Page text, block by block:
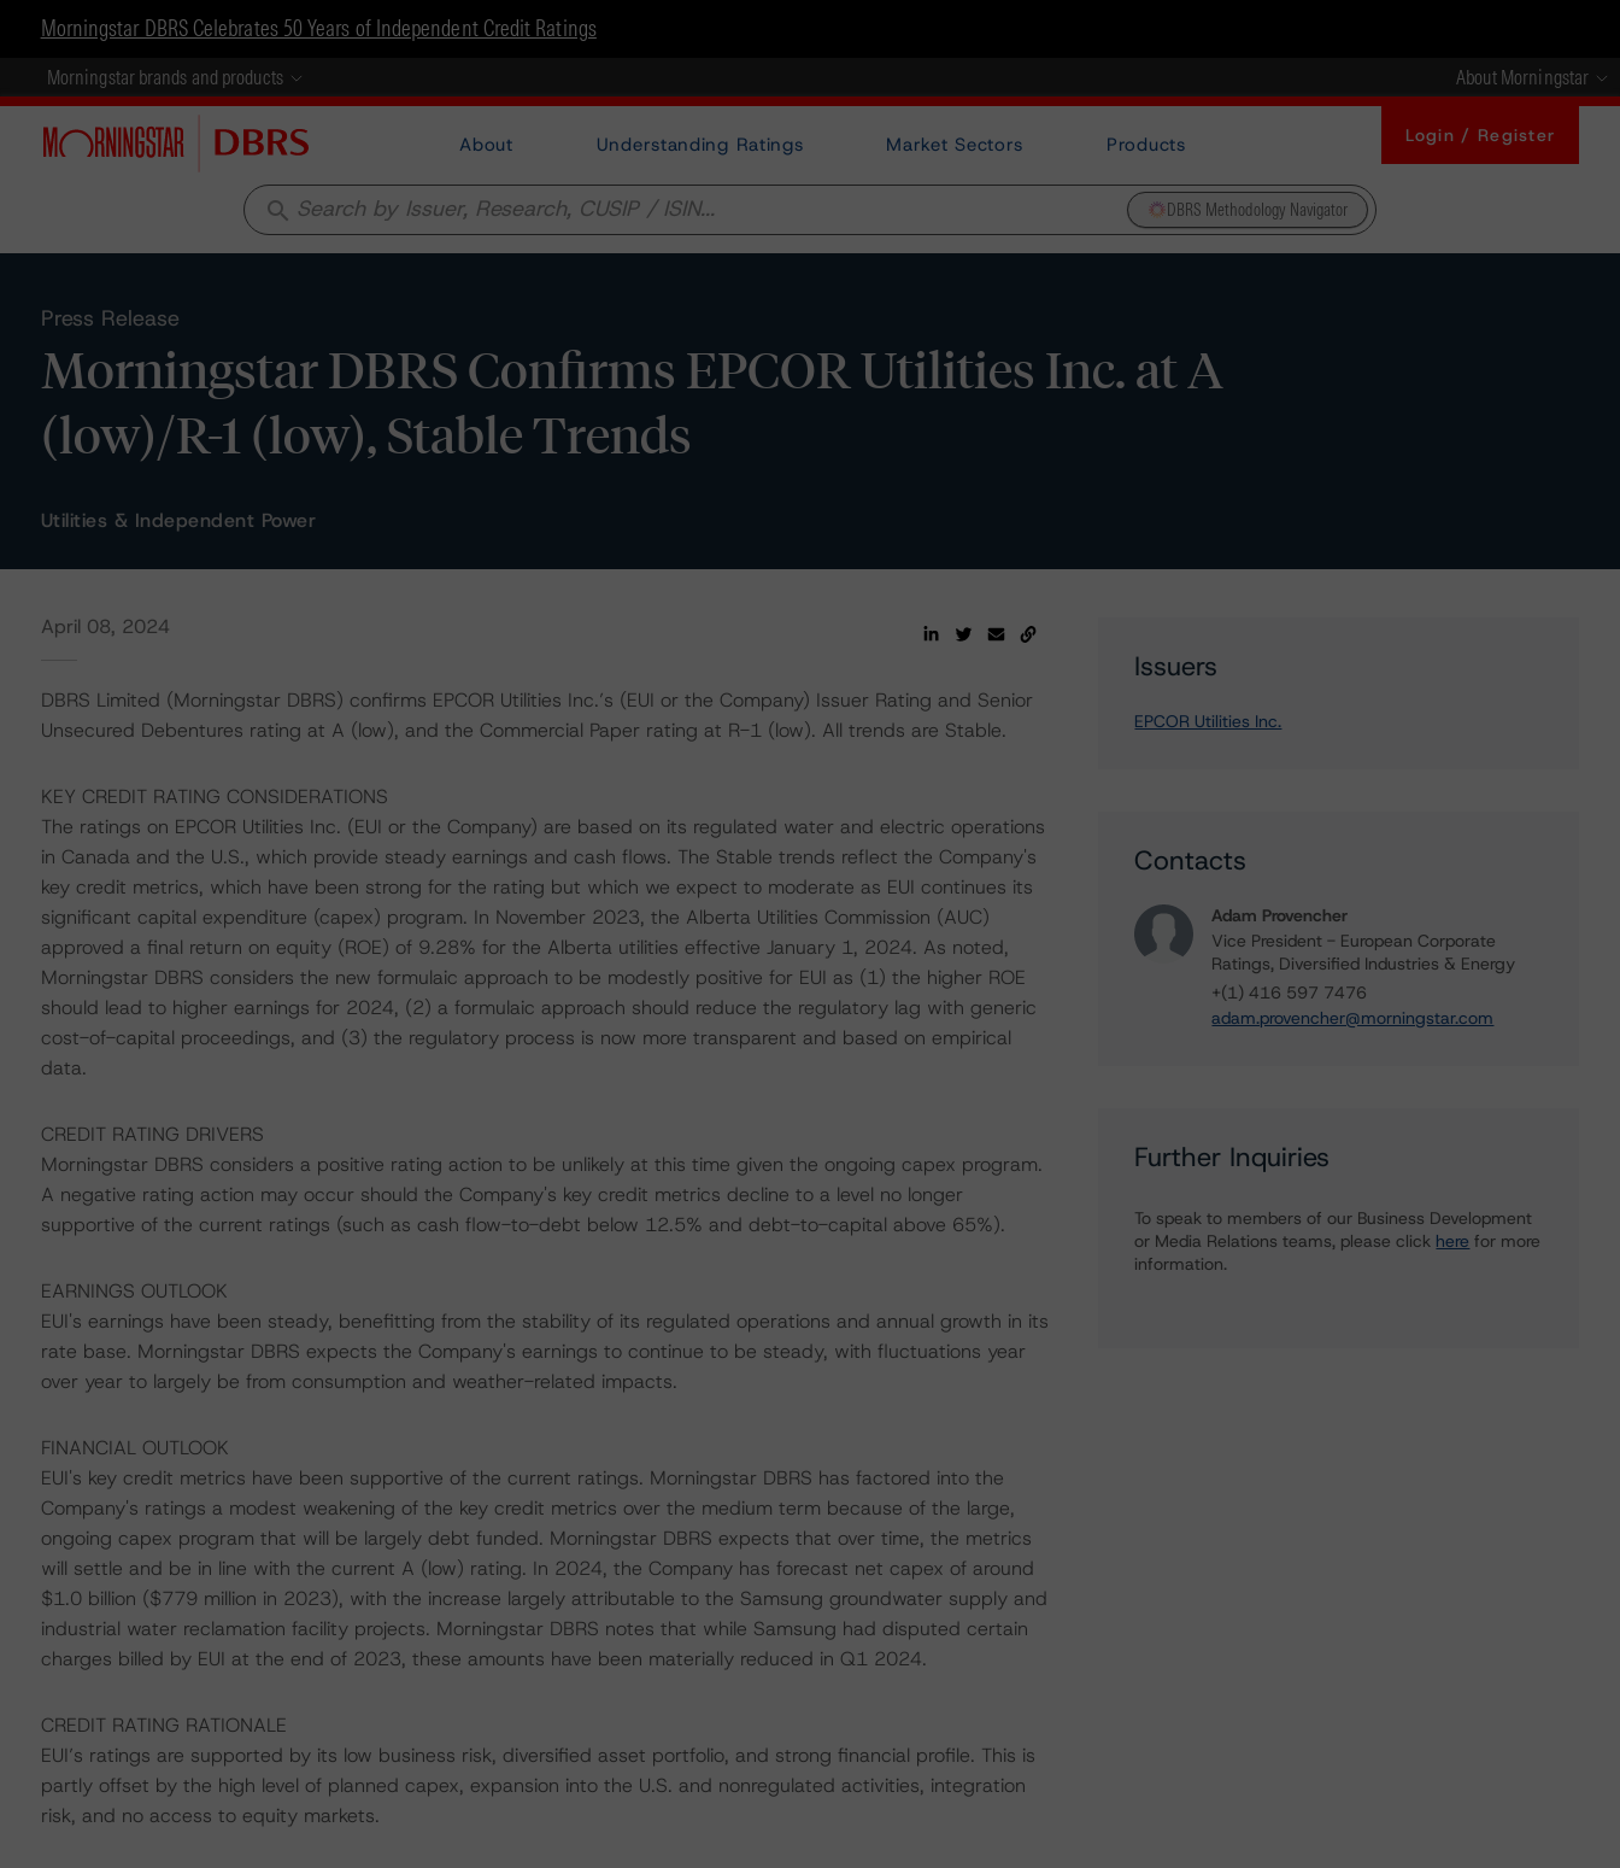
Morningstar DBRS Celebrates 50 Years of Independent Credit Ratings
Morningstar brands and products About Morningstar
About Understanding Ratings Market Sectors Products Login / Register
search DBRS Methodology Navigator
Press Release
Morningstar DBRS Confirms EPCOR Utilities Inc. at A
(low)/R-1 (low), Stable Trends
Utilities & Independent Power
April 08, 2024
DBRS Limited (Morningstar DBRS) confirms EPCOR Utilities Inc.’s (EUI or the Company) Issuer Rating and Senior
Unsecured Debentures rating at A (low), and the Commercial Paper rating at R-1 (low). All trends are Stable.
KEY CREDIT RATING CONSIDERATIONS
The ratings on EPCOR Utilities Inc. (EUI or the Company) are based on its regulated water and electric operations
in Canada and the U.S., which provide steady earnings and cash flows. The Stable trends reflect the Company's
key credit metrics, which have been strong for the rating but which we expect to moderate as EUI continues its
significant capital expenditure (capex) program. In November 2023, the Alberta Utilities Commission (AUC)
approved a final return on equity (ROE) of 9.28% for the Alberta utilities effective January 1, 2024. As noted,
Morningstar DBRS considers the new formulaic approach to be modestly positive for EUI as (1) the higher ROE
should lead to higher earnings for 2024, (2) a formulaic approach should reduce the regulatory lag with generic
cost-of-capital proceedings, and (3) the regulatory process is now more transparent and based on empirical
data.
CREDIT RATING DRIVERS
Morningstar DBRS considers a positive rating action to be unlikely at this time given the ongoing capex program.
A negative rating action may occur should the Company's key credit metrics decline to a level no longer
supportive of the current ratings (such as cash flow-to-debt below 12.5% and debt-to-capital above 65%).
EARNINGS OUTLOOK
EUI's earnings have been steady, benefitting from the stability of its regulated operations and annual growth in its
rate base. Morningstar DBRS expects the Company's earnings to continue to be steady, with fluctuations year
over year to largely be from consumption and weather-related impacts.
FINANCIAL OUTLOOK
EUI's key credit metrics have been supportive of the current ratings. Morningstar DBRS has factored into the
Company's ratings a modest weakening of the key credit metrics over the medium term because of the large,
ongoing capex program that will be largely debt funded. Morningstar DBRS expects that over time, the metrics
will settle and be in line with the current A (low) rating. In 2024, the Company has forecast net capex of around
$1.0 billion ($779 million in 2023), with the increase largely attributable to the Samsung groundwater supply and
industrial water reclamation facility projects. Morningstar DBRS notes that while Samsung had disputed certain
charges billed by EUI at the end of 2023, these amounts have been materially reduced in Q1 2024.
CREDIT RATING RATIONALE
EUI’s ratings are supported by its low business risk, diversified asset portfolio, and strong financial profile. This is
partly offset by the high level of planned capex, expansion into the U.S. and nonregulated activities, integration
risk, and no access to equity markets.
Issuers
EPCOR Utilities Inc.
Contacts
Adam Provencher
Vice President - European Corporate
Ratings, Diversified Industries & Energy
+(1) 416 597 7476
adam.provencher@morningstar.com
Further Inquiries
To speak to members of our Business Development
or Media Relations teams, please click here for more
information.